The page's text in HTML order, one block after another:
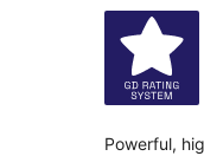
Powerful,